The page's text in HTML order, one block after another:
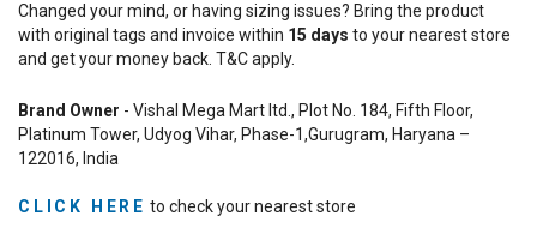
Changed your mind, or having sizing issues? Bring the product
with original tags and invoice within 15 days to your nearest store
and get your money back. T&C apply.
Brand Owner - Vishal Mega Mart ltd., Plot No. 184, Fifth Floor,
Platinum Tower, Udyog Vihar, Phase-1,Gurugram, Haryana –
122016, India
CLICK HERE to check your nearest store